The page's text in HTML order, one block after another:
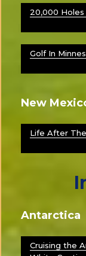
20,000 Holes
Golf In
New
Life After
Antarctica
Cruising the